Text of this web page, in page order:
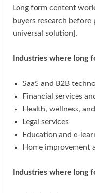
Long form content
buyers research
universal solution].
Industries where long
SaaS and B2B
Financial services
Health, wellness,
Legal services
Education and e-
Home improvement
Industries where long